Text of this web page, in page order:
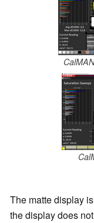
The matte display
the display does